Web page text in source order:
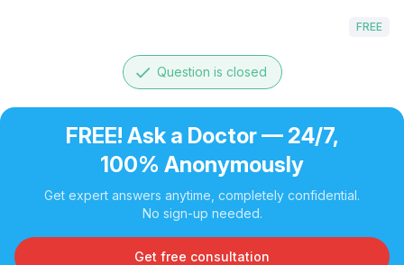
FREE
done Question is closed
FREE! Ask a Doctor — 24/7,
100% Anonymously
Get expert answers anytime, completely confidential.
No sign-up needed.
Get free consultation